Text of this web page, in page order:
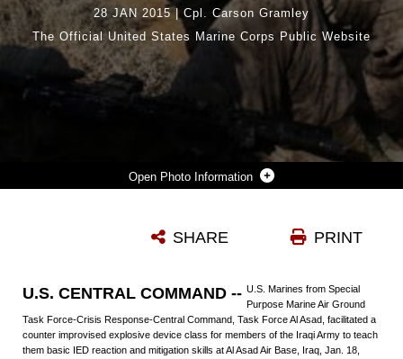
Photo Information
Photo by Cpl. Carson Gramley
28 JAN 2015| Cpl. Carson Gramley
The Official United States Marine Corps Public Website
PRINT
SHARE
U.S. CENTRAL COMMAND -- U.S. Marines from Special
Purpose Marine Air Ground
Task Force-Crisis Response-Central Command, Task Force Al Asad, facilitated a
counter improvised explosive device class for members of the Iraqi Army to teach
them basic IED reaction and mitigation skills at Al Asad Air Base, Iraq, Jan. 18,